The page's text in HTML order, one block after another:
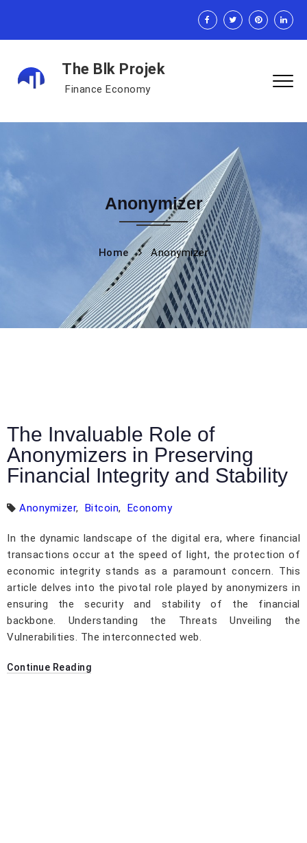
The Blk Projek
Finance Economy
Anonymizer
Home Anonymizer
The Invaluable Role of
Anonymizers in Preserving
Financial Integrity and Stability
Anonymizer, Bitcoin, Economy
In the dynamic landscape of the digital era, where financial
transactions occur at the speed of light, the protection of
economic integrity stands as a paramount concern. This
article delves into the pivotal role played by anonymizers in
ensuring the security and stability of the financial
backbone. Understanding the Threats Unveiling the
Vulnerabilities. The interconnected web.
Continue Reading